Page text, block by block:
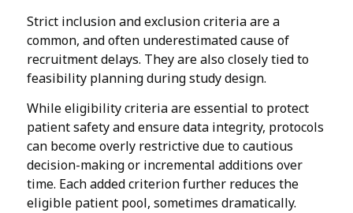
Strict inclusion and exclusion criteria are a
common, and often underestimated cause of
recruitment delays. They are also closely tied to
feasibility planning during study design.
While eligibility criteria are essential to protect
patient safety and ensure data integrity, protocols
can become overly restrictive due to cautious
decision-making or incremental additions over
time. Each added criterion further reduces the
eligible patient pool, sometimes dramatically.